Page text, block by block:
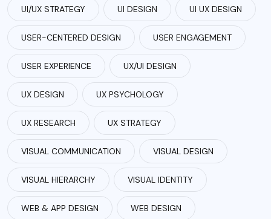
UI/UX STRATEGY UI DESIGN UI UX DESIGN
USER-CENTERED DESIGN USER ENGAGEMENT
USER EXPERIENCE UX/UI DESIGN
UX DESIGN UX PSYCHOLOGY
UX RESEARCH UX STRATEGY
VISUAL COMMUNICATION VISUAL DESIGN
VISUAL HIERARCHY VISUAL IDENTITY
WEB & APP DESIGN WEB DESIGN